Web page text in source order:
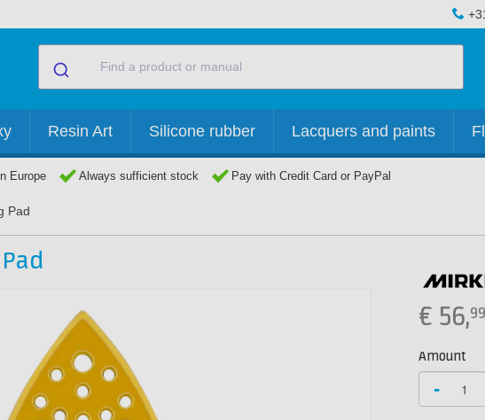
Resin Art Silicone rubber Lacquers and paints
Europe Always sufficient stock Pay with Credit Card or PayPal
Pad
€ 56,99
Amount
-